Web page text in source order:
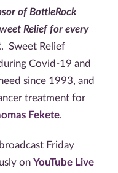
of BottleRock
Relief for every
. Sweet Relief
Covid-19 and
since 1993, and
treatment for
Fekete.
Friday
on YouTube Live